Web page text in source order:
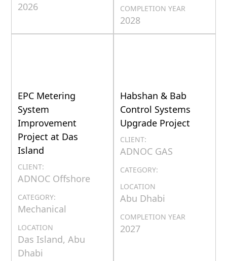
2026 COMPLETION YEAR
2028
EPC Metering
System
Improvement
Project at Das
Island
CLIENT:
ADNOC Offshore
CATEGORY:
Mechanical
LOCATION
Das Island, Abu
Dhabi
Habshan & Bab
Control Systems
Upgrade Project
CLIENT:
ADNOC GAS
CATEGORY:
LOCATION
Abu Dhabi
COMPLETION YEAR
2027